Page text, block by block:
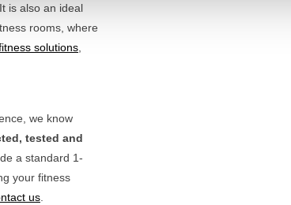
is also an ideal
rooms, where
solutions
we know
tested and
a standard 1-
your fitness
us